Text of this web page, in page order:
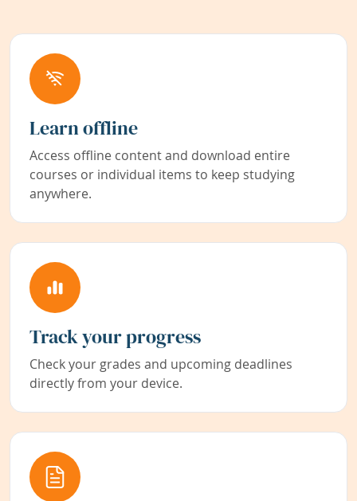
Learn offline
Access offline content and download entire
courses or individual items to keep studying
anywhere.
Track your progress
Check your grades and upcoming deadlines
directly from your device.